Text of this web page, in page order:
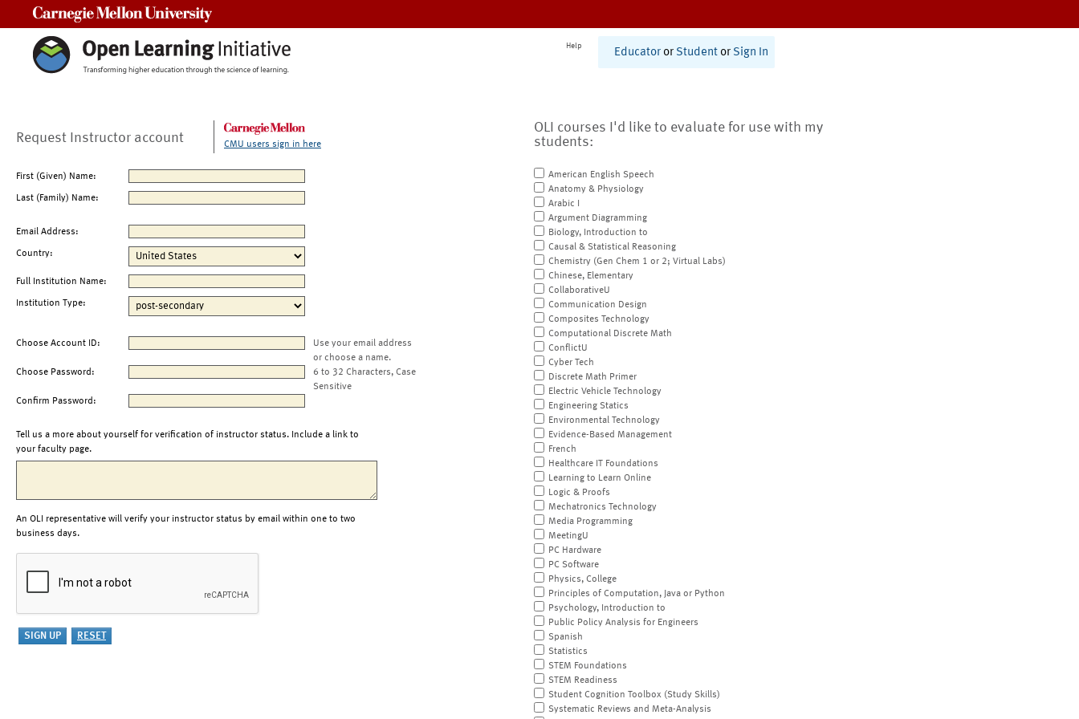
Help
Educator or Student or Sign In
Request Instructor account CMU users sign in here
First (Given) Name:
Last (Family) Name:
Email Address:
Country:
Full Institution Name:
Institution Type:
Choose Account ID:
Use your email address
or choose a name.
Choose Password:
6 to 32 Characters, Case
Sensitive
Confirm Password:
Tell us a more about yourself for verification of instructor status. Include a link to
your faculty page.
An OLI representative will verify your instructor status by email within one to two
business days.
OLI courses I'd like to evaluate for use with my
students:
American English Speech
Anatomy & Physiology
Arabic I
Argument Diagramming
Biology, Introduction to
Causal & Statistical Reasoning
Chemistry (Gen Chem 1 or 2; Virtual Labs)
Chinese, Elementary
CollaborativeU
Communication Design
Composites Technology
Computational Discrete Math
ConflictU
Cyber Tech
Discrete Math Primer
Electric Vehicle Technology
Engineering Statics
Environmental Technology
Evidence-Based Management
French
Healthcare IT Foundations
Learning to Learn Online
Logic & Proofs
Mechatronics Technology
Media Programming
MeetingU
PC Hardware
PC Software
Physics, College
Principles of Computation, Java or Python
Psychology, Introduction to
Public Policy Analysis for Engineers
Spanish
Statistics
STEM Foundations
STEM Readiness
Student Cognition Toolbox (Study Skills)
Systematic Reviews and Meta-Analysis